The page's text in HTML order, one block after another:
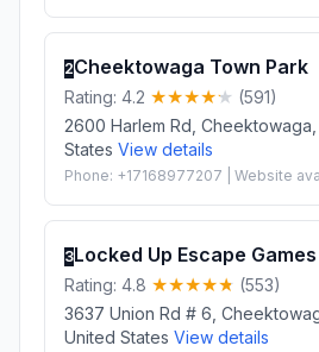
2Cheektowaga Town Park
Rating: 4.2
(591)
2600 Harlem Rd, Cheektowaga,
States View details
Phone: +17168977207 | Website
3Locked Up Escape Games
Rating: 4.8
(553)
3637 Union Rd # 6,
United States View details